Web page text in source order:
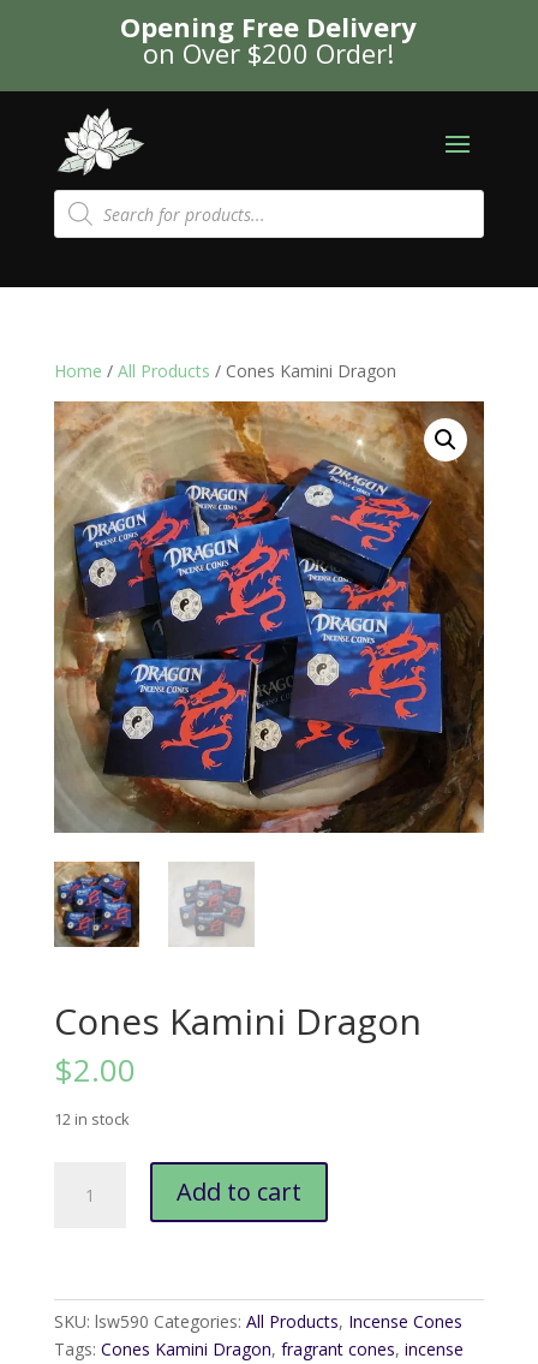
Opening Free Delivery
on Over $200 Order!
Products
search
Home / All Products / Cones Kamini Dragon
Cones Kamini Dragon
$2.00
12 in stock
Kamini
Add to cart
SKU: lsw590 Categories: All Products, Incense Cones
Tags: Cones Kamini Dragon, fragrant cones, incense